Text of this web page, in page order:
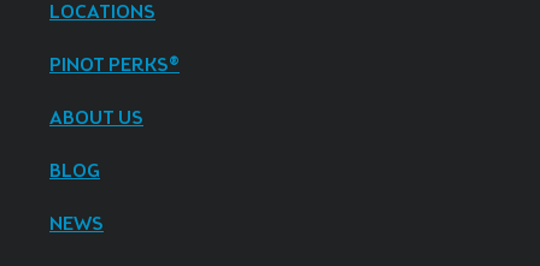
LOCATIONS
PINOT PERKS®
ABOUT US
BLOG
NEWS